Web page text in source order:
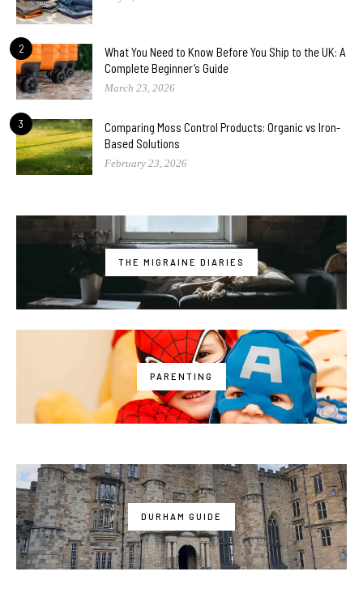
2
What You Need to Know Before You Ship to the UK: A
Complete Beginner’s Guide
March 23, 2026
3
Comparing Moss Control Products: Organic vs Iron-
Based Solutions
February 23, 2026
THE MIGRAINE DIARIES
PARENTING
DURHAM GUIDE